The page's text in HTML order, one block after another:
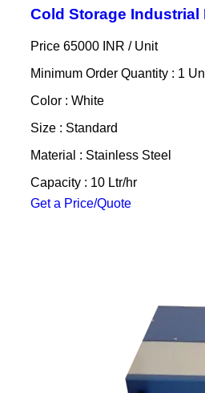
Cold Storage Industrial
Price 65000 INR / Unit
Minimum Order Quantity : 1
Color : White
Size : Standard
Material : Stainless Steel
Capacity : 10 Ltr/hr
Get a Price/Quote